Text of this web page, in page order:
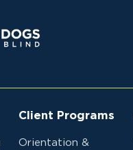
Blind
Client Programs
Orientation &